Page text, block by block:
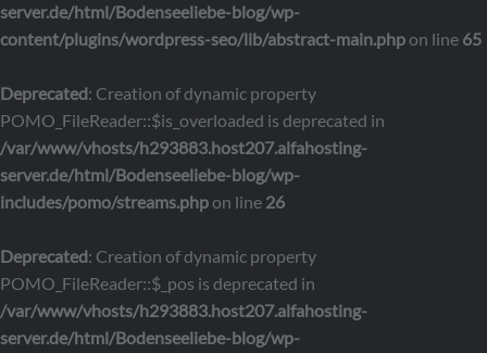
server.de/html/Bodenseeliebe-blog/wp-
content/plugins/wordpress-seo/lib/abstract-main.phpon line 65
Deprecated: Creation of dynamic property
POMO_FileReader::$is_overloaded is deprecated in
/var/www/vhosts/h293883.host207.alfahosting-
server.de/html/Bodenseeliebe-blog/wp-
includes/pomo/streams.phpon line 26
Deprecated: Creation of dynamic property
POMO_FileReader::$_pos is deprecated in
/var/www/vhosts/h293883.host207.alfahosting-
server.de/html/Bodenseeliebe-blog/wp-